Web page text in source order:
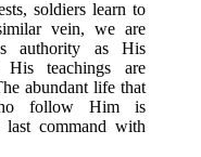
soldiers learn to
vein, we are
authority as His
teachings are
abundant life that
follow Him is
command with